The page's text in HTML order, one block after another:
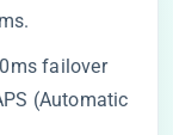
failover
(Automatic